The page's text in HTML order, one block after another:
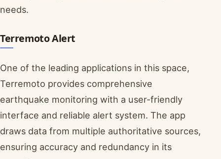
needs.
Terremoto Alert
One of the leading applications in this space,
Terremoto provides comprehensive
earthquake monitoring with a user-friendly
interface and reliable alert system. The app
draws data from multiple authoritative sources,
ensuring accuracy and redundancy in its